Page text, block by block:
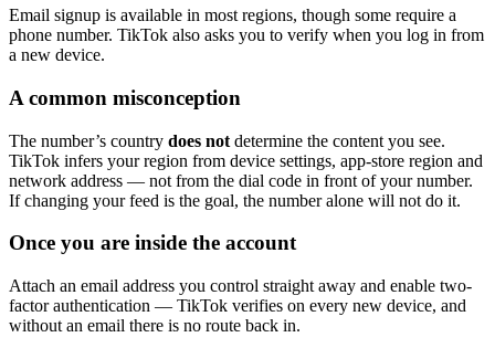
Email signup is available in most regions, though some require a
phone number. TikTok also asks you to verify when you log in from
a new device.
A common misconception
The number’s country does not determine the content you see.
TikTok infers your region from device settings, app-store region and
network address — not from the dial code in front of your number.
If changing your feed is the goal, the number alone will not do it.
Once you are inside the account
Attach an email address you control straight away and enable two-
factor authentication — TikTok verifies on every new device, and
without an email there is no route back in.